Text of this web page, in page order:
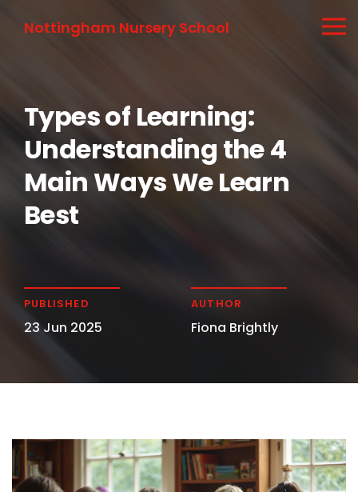
Nottingham Nursery School
Types of Learning:
Understanding the 4
Main Ways We Learn
Best
PUBLISHED
23 Jun 2025
AUTHOR
Fiona Brightly